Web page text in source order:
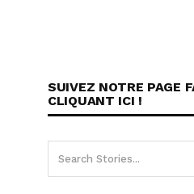
SUIVEZ NOTRE PAGE
CLIQUANT ICI !